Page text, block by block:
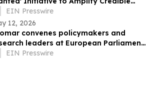
and Expand Audience Reach
EIN Presswire
12, 2026
convenes policymakers and
leaders at European Parliament
summit on trusted citizen insights
EIN Presswire